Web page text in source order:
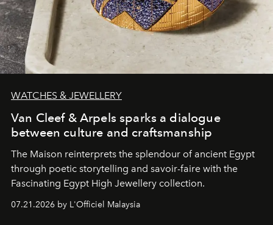
WATCHES & JEWELLERY
Van Cleef & Arpels sparks a dialogue
between culture and craftsmanship
The Maison reinterprets the splendour of ancient Egypt
through poetic storytelling and savoir-faire with the
Fascinating Egypt High Jewellery collection.
07.21.2026 by L'Officiel Malaysia